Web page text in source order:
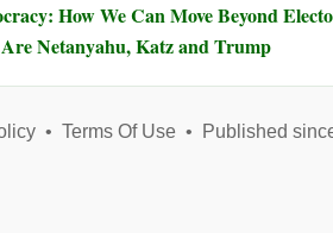
How We Can Move Beyond
Netanyahu, Katz and Trump
• Terms Of Use• Published